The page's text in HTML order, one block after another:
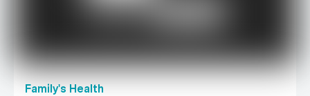
Family's Health